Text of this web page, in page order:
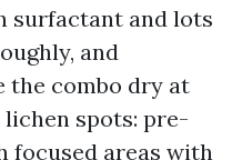
surfactant and lots
and
the combo dry at
spots: pre-
focused areas with